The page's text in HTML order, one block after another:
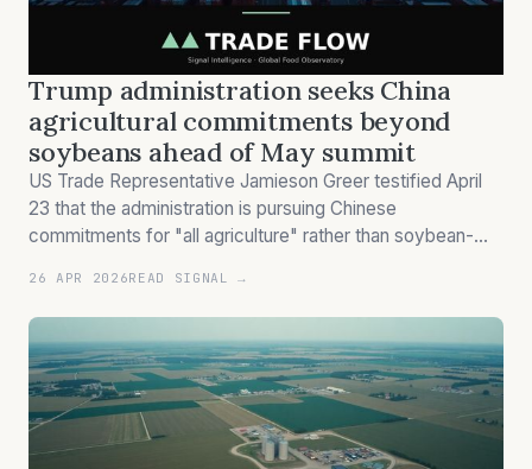
Trump administration seeks China
agricultural commitments beyond
soybeans ahead of May summit
US Trade Representative Jamieson Greer testified April
23 that the administration is pursuing Chinese
commitments for "all agriculture" rather than soybean-
May China visit.
26 APR 2026READ SIGNAL →